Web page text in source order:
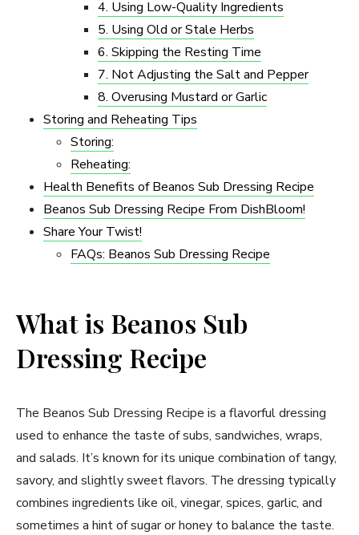
4. Using Low-Quality Ingredients
5. Using Old or Stale Herbs
6. Skipping the Resting Time
7. Not Adjusting the Salt and Pepper
8. Overusing Mustard or Garlic
Storing and Reheating Tips
Storing:
Reheating:
Health Benefits of Beanos Sub Dressing Recipe
Beanos Sub Dressing Recipe From DishBloom!
Share Your Twist!
FAQs: Beanos Sub Dressing Recipe
What is Beanos Sub
Dressing Recipe
The Beanos Sub Dressing Recipe is a flavorful dressing
used to enhance the taste of subs, sandwiches, wraps,
and salads. It’s known for its unique combination of tangy,
savory, and slightly sweet flavors. The dressing typically
combines ingredients like oil, vinegar, spices, garlic, and
sometimes a hint of sugar or honey to balance the taste.